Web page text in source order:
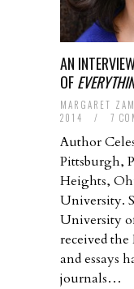
AN
OF
MARGARET
2014
/ 7
Author
Pittsburgh,
Heights,
University.
University
received
and essays
journals…